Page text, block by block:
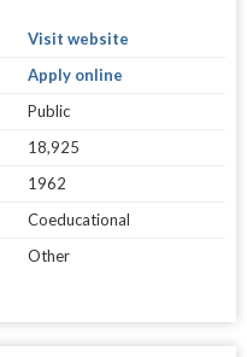
Visit website
Apply online
Public
18,925
1962
Coeducational
Other